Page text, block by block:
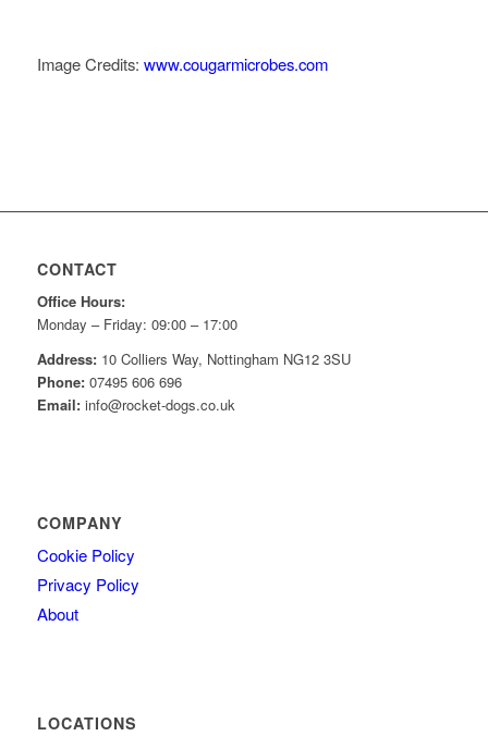
Image Credits: www.cougarmicrobes.com
CONTACT
Office Hours:
Monday – Friday: 09:00 – 17:00
Address:10 Colliers Way, Nottingham NG12 3SU
Phone:07495 606 696
Email:info@rocket-dogs.co.uk
COMPANY
Cookie Policy
Privacy Policy
About
LOCATIONS